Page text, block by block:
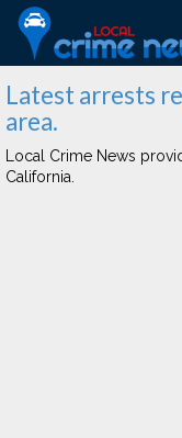
Latest arrests
area.
Local Crime News
California.